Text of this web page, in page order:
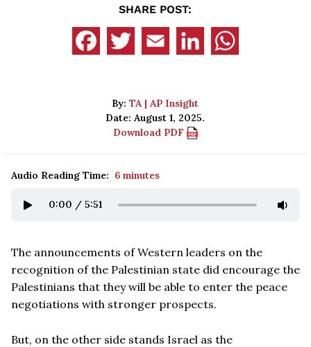
SHARE POST:
By:TA | AP Insight
Date: August 1, 2025.
Download PDF
Audio Reading Time: 6 minutes
0:00 / 5:51
The announcements of Western leaders on the
recognition of the Palestinian state did encourage the
Palestinians that they will be able to enter the peace
negotiations with stronger prospects.
But, on the other side stands Israel as the